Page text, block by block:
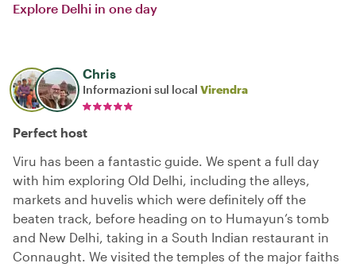
Explore Delhi in one day
Chris
Informazioni sul local Virendra
Perfect host
Viru has been a fantastic guide. We spent a full day
with him exploring Old Delhi, including the alleys,
markets and huvelis which were definitely off the
beaten track, before heading on to Humayun’s tomb
and New Delhi, taking in a South Indian restaurant in
Connaught. We visited the temples of the major faiths